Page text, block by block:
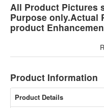
All Product Pictures
Purpose only.Actual
product
Product Information
Product Details